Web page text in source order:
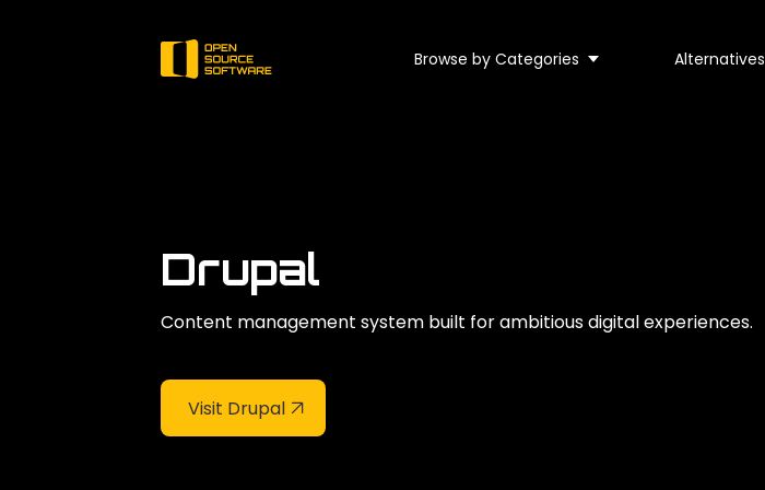
Browse by Categories Alternatives
Drupal
Content management system built for ambitious digital experiences.
Visit Drupal